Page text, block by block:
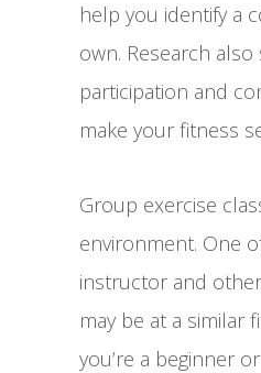
help you identify a
own. Research
participation and
make your fitness
Group exercise
environment. One
instructor and
may be at a similar
you’re a beginner